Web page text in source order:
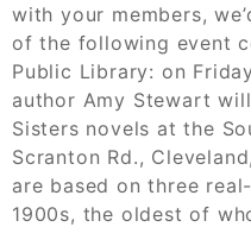
with your members,
of the following event
Public Library: on
author Amy Stewart
Sisters novels at the
Scranton Rd.,
are based on three
1900s, the oldest of